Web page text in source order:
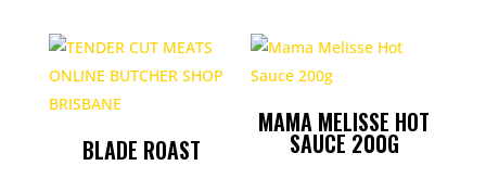
$59.98
BLADE ROAST
MAMA MELISSE HOT
SAUCE 200G